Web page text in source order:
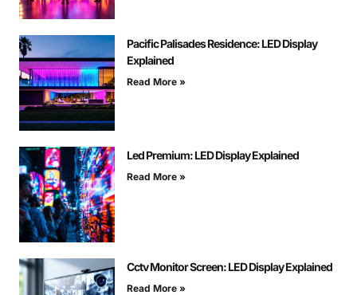
Pacific Palisades Residence: LED Display
Explained
Read More »
Led Premium: LED Display Explained
Read More »
Cctv Monitor Screen: LED Display Explained
Read More »